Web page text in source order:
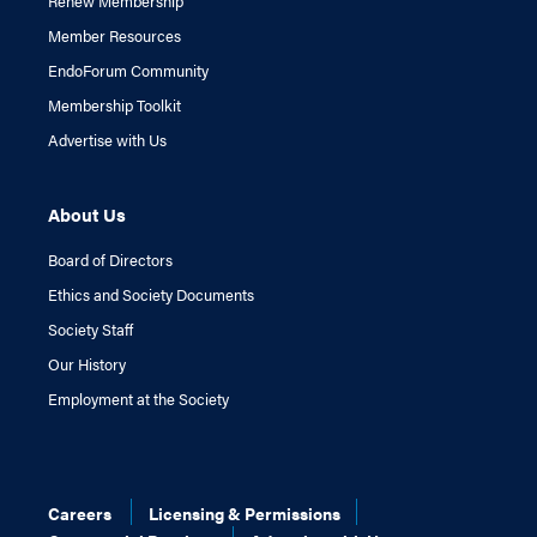
Member Resources
EndoForum Community
Membership Toolkit
Advertise with Us
About Us
Board of Directors
Ethics and Society Documents
Society Staff
Our History
Employment at the Society
Careers
Licensing & Permissions